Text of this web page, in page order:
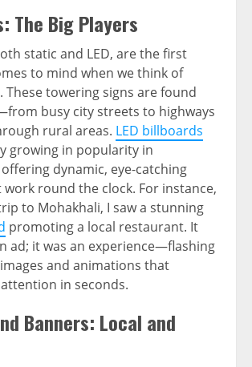
The Big Players
static and LED, are the first
to mind when we think of
These towering signs are found
busy city streets to highways
rural areas. LED billboards
growing in popularity in
dynamic, eye-catching
work round the clock. For instance,
to Mohakhali, I saw a stunning
promoting a local restaurant. It
ad; it was an experience—flashing
and animations that
in seconds.
Banners: Local and